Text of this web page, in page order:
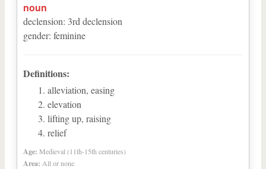
noun
declension: 3rd declension
gender: feminine
Definitions:
alleviation, easing
elevation
lifting up, raising
relief
Age: Medieval (11th-15th centuries)
Area: All or none